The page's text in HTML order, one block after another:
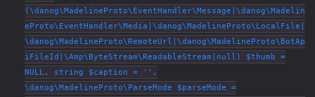
(\danog\MadelineProto\EventHandler\Message|\danog\Madelin
eProto\EventHandler\Media|\danog\MadelineProto\LocalFile|
\danog\MadelineProto\RemoteUrl|\danog\MadelineProto\BotAp
iFileId|\Amp\ByteStream\ReadableStream|null) $thumb =
NULL, string $caption = '',
\danog\MadelineProto\ParseMode $parseMode =